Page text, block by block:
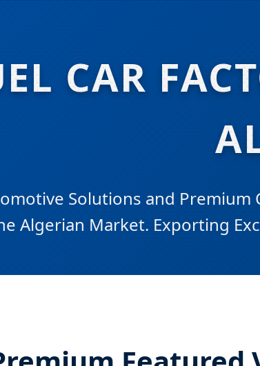
CAR
Solutions and Premium
Algerian Market. Exporting